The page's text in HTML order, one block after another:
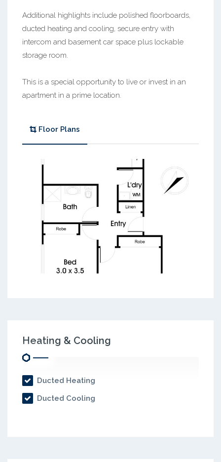
Additional highlights include polished floorboards,
ducted heating and cooling, secure entry with
intercom and basement car space plus lockable
storage room.
This is a special opportunity to live or invest in an
apartment in a prime location.
Floor Plans
Heating & Cooling
Ducted Heating
Ducted Cooling